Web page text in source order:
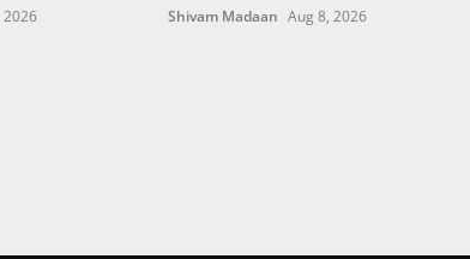
2026 Shivam Madaan Aug 8, 2026